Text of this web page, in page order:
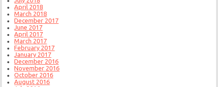
April 2018
March 2018
December 2017
June 2017
April 2017
March 2017
February 2017
January 2017
December 2016
November 2016
October 2016
August 2016